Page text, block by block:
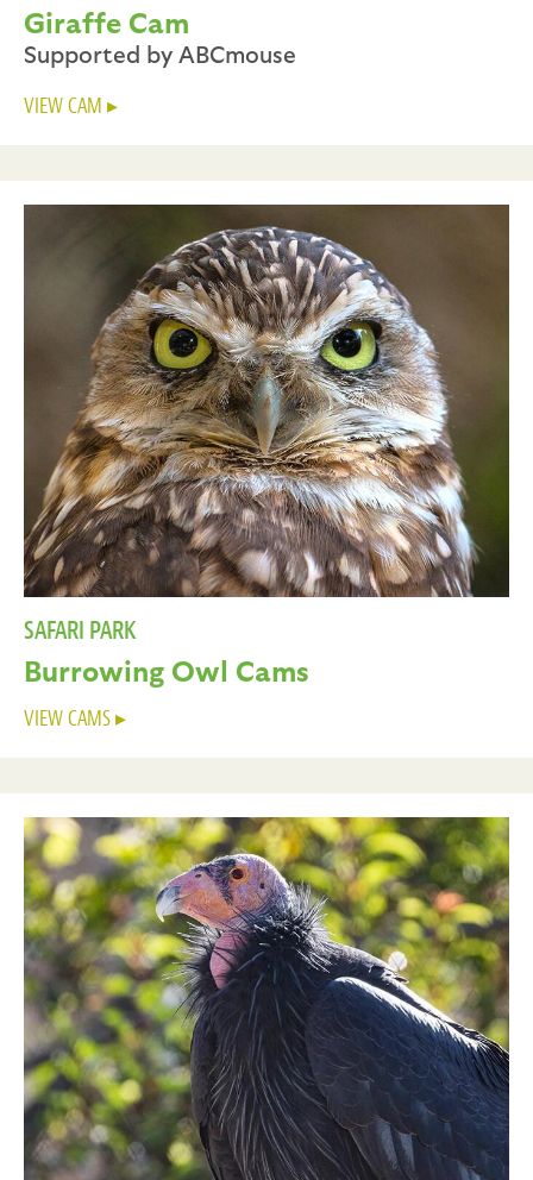
Giraffe Cam
Supported by ABCmouse
VIEW CAM
SAFARI PARK
Burrowing Owl Cams
VIEW CAMS